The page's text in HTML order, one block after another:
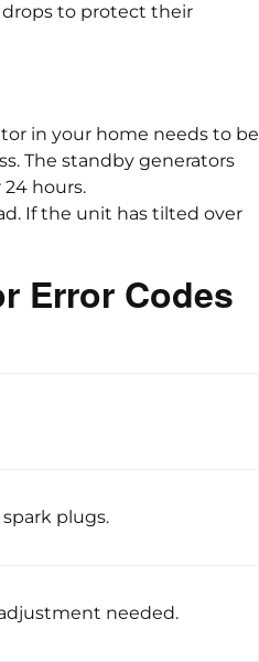
to protect their
in your home needs to be
The standby generators
hours.
If the unit has tilted over
Error Codes
plugs.
needed.